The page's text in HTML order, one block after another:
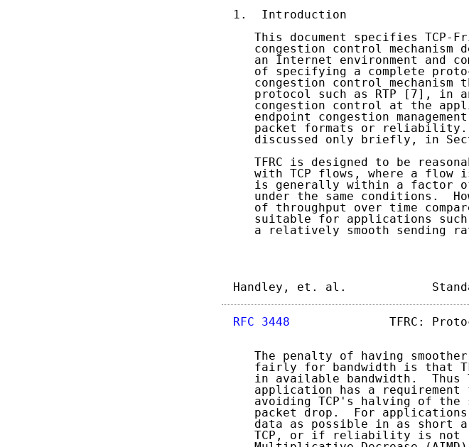
1.  Introduction
This document specifies TCP-
congestion control mechanism
an Internet environment and
of specifying a complete
congestion control mechanism
protocol such as RTP [7], in
congestion control at the
endpoint congestion
packet formats or
discussed only briefly, in
TFRC is designed to be
with TCP flows, where a flow
is generally within a factor
under the same conditions.
of throughput over time
suitable for applications
a relatively smooth sending
Handley, et. al.
RFC 3448
TFRC:
The penalty of having
fairly for bandwidth is that
in available bandwidth.  Thus
application has a requirement
avoiding TCP's halving of the
packet drop.  For
data as possible in as short
TCP, or if reliability is not